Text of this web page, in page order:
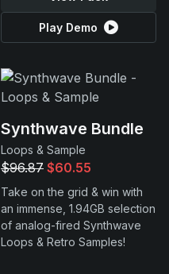
Play Demo
Synthwave Bundle
Loops & Sample
$96.87 $60.55
Take on the grid & win with
an immense, 1.94GB selection
of analog-fired Synthwave
Loops & Retro Samples!